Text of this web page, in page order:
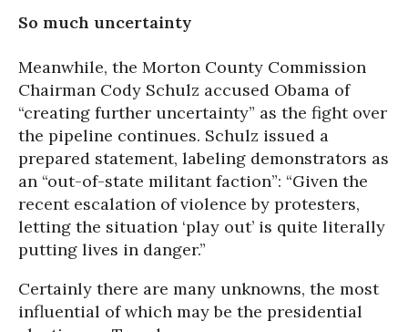
So much uncertainty
Meanwhile, the Morton County Commission
Chairman Cody Schulz accused Obama of
“creating further uncertainty” as the fight over
the pipeline continues. Schulz issued a
prepared statement, labeling demonstrators as
an “out-of-state militant faction”: “Given the
recent escalation of violence by protesters,
letting the situation ‘play out’ is quite literally
putting lives in danger.”
Certainly there are many unknowns, the most
influential of which may be the presidential